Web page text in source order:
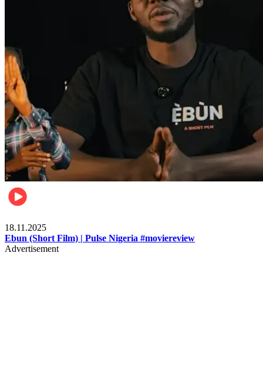
18.11.2025
Ebun (Short Film) | Pulse Nigeria #moviereview
Advertisement